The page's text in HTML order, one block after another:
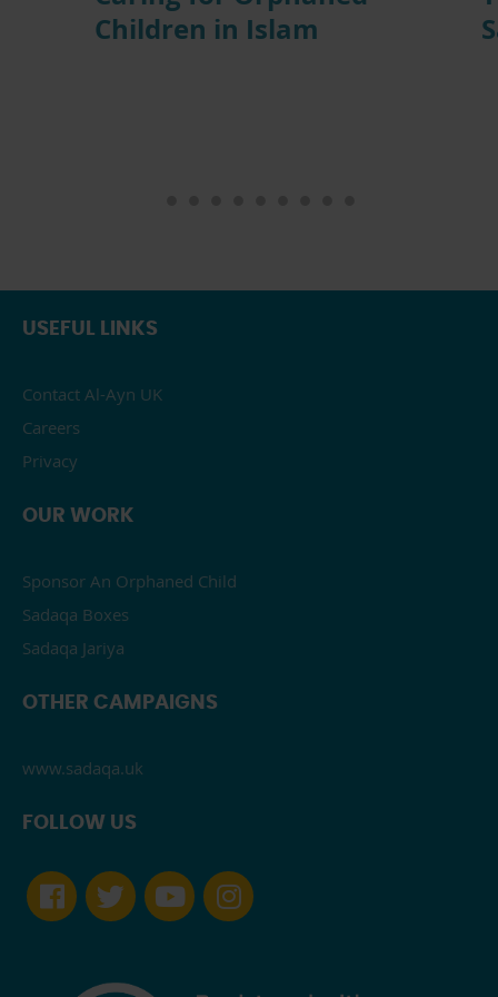
Children in Islam
USEFUL LINKS
Contact Al-Ayn UK
Careers
Privacy
OUR WORK
Sponsor An Orphaned Child
Sadaqa Boxes
Sadaqa Jariya
OTHER CAMPAIGNS
www.sadaqa.uk
FOLLOW US